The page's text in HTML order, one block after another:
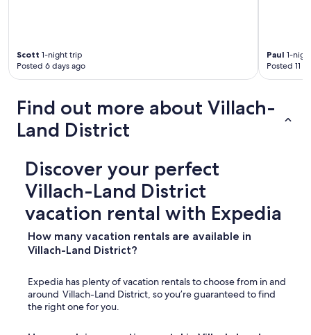
Scott 1-night trip
Posted 6 days ago
Paul 1-
Posted 11
Find out more about Villach-
Land District
Discover your perfect
Villach-Land District
vacation rental with Expedia
How many vacation rentals are available in
Villach-Land District?
Expedia has plenty of vacation rentals to choose from in and
around Villach-Land District, so you’re guaranteed to find
the right one for you.